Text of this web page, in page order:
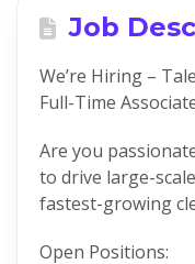
Job
We’re Hiring –
Full-Time
Are you
to drive large-
fastest-growing
Open Positions: